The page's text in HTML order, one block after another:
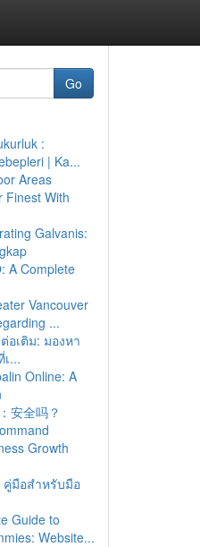
Go
:
| Ka...
Areas
Finest With
Galvanis:
A Complete
Vancouver
...
อเติม: มองหา
...
Online: A
安全吗？
Growth
คู่มือสำหรับมือ
Guide to
Website...